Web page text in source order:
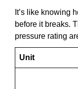
It’s like knowing
before it breaks.
pressure rating
Unit